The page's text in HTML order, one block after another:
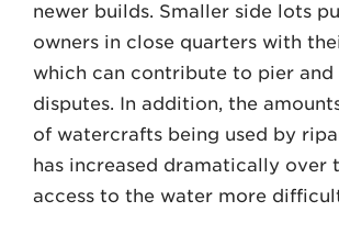
newer builds. Smaller side lots
owners in close quarters with
which can contribute to pier and
disputes. In addition, the
of watercrafts being used by
has increased dramatically over
access to the water more